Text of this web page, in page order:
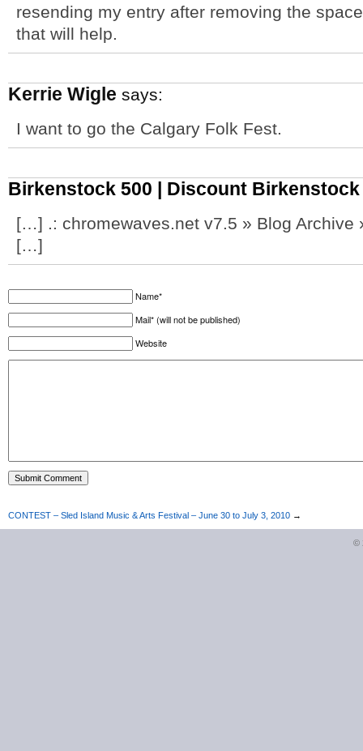
resending my entry after removing the
that will help.
Kerrie Wigle says:
I want to go the Calgary Folk Fest.
Birkenstock 500 | Discount Birkenstock
[…] .: chromewaves.net v7.5 » Blog
[…]
Name*
Mail* (will not be published)
Website
CONTEST – Sled Island Music & Arts Festival – June 30 to July 3, 2010 →
©